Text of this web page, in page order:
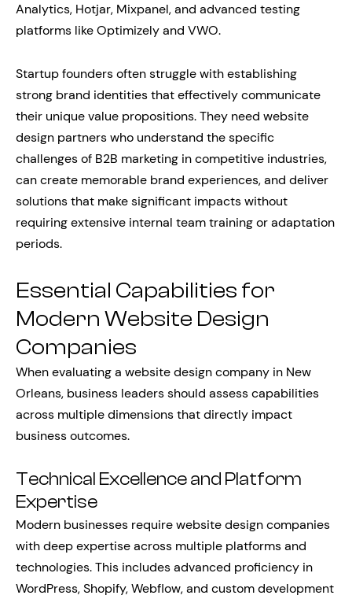
Analytics, Hotjar, Mixpanel, and advanced testing
platforms like Optimizely and VWO.
Startup founders often struggle with establishing
strong brand identities that effectively communicate
their unique value propositions. They need website
design partners who understand the specific
challenges of B2B marketing in competitive industries,
can create memorable brand experiences, and deliver
solutions that make significant impacts without
requiring extensive internal team training or adaptation
periods.
Essential Capabilities for
Modern Website Design
Companies
When evaluating a website design company in New
Orleans, business leaders should assess capabilities
across multiple dimensions that directly impact
business outcomes.
Technical Excellence and Platform
Expertise
Modern businesses require website design companies
with deep expertise across multiple platforms and
technologies. This includes advanced proficiency in
WordPress, Shopify, Webflow, and custom development